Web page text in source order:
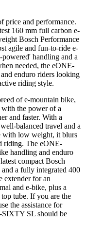
price and performance.
160 mm full carbon e-
Bosch Performance
agile and fun-to-ride e-
handling and a
needed, the eONE-
enduro riders looking
riding style.
of e-mountain bike,
with the power of a
and faster. With a
balanced travel and a
with low weight, it blurs
riding. The eONE-
handling and enduro
compact Bosch
a fully integrated 400
extender for an
and e-bike, plus a
tube. If you are the
the assistance for
SIXTY SL should be